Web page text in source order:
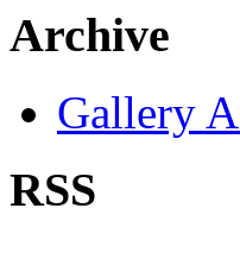
Archive
Gallery
RSS